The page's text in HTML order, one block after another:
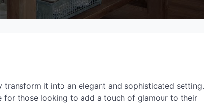
it into an elegant and sophisticated setting.
for those looking to add a touch of glamour to their